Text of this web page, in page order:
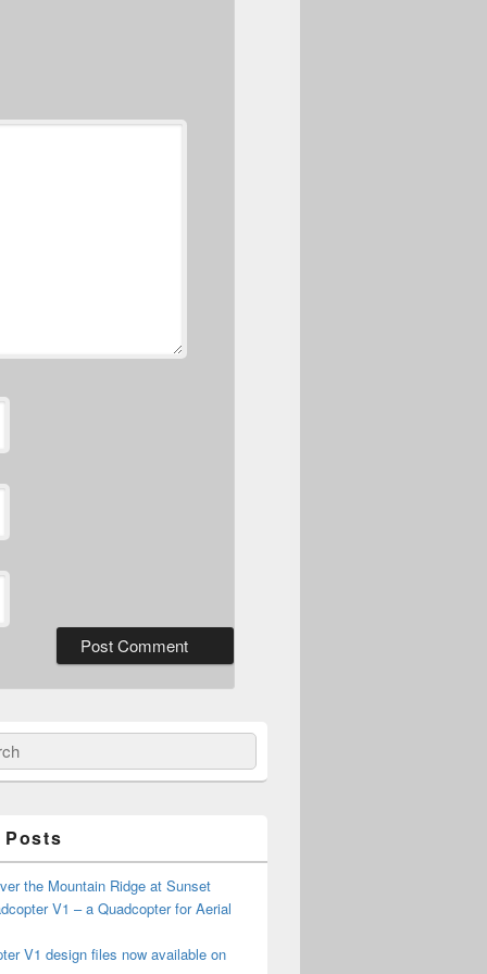
Posts
the Mountain Ridge at Sunset
V1 – a Quadcopter for Aerial
V1 design files now available on